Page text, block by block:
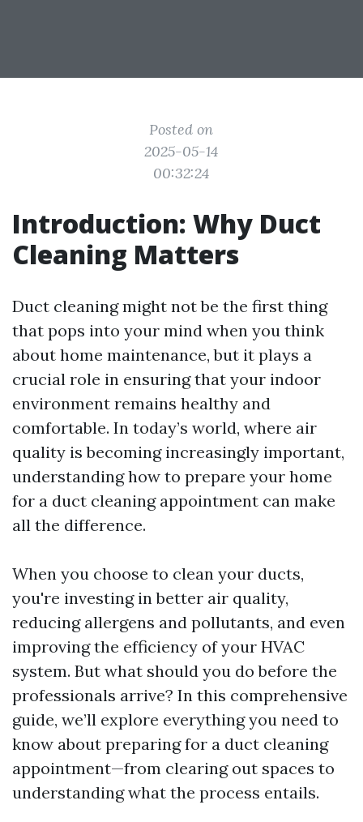
Posted on
2025-05-14
00:32:24
Introduction: Why Duct
Cleaning Matters
Duct cleaning might not be the first thing
that pops into your mind when you think
about home maintenance, but it plays a
crucial role in ensuring that your indoor
environment remains healthy and
comfortable. In today’s world, where air
quality is becoming increasingly important,
understanding how to prepare your home
for a duct cleaning appointment can make
all the difference.
When you choose to clean your ducts,
you're investing in better air quality,
reducing allergens and pollutants, and even
improving the efficiency of your HVAC
system. But what should you do before the
professionals arrive? In this comprehensive
guide, we’ll explore everything you need to
know about preparing for a duct cleaning
appointment—from clearing out spaces to
understanding what the process entails.